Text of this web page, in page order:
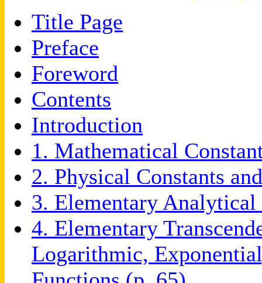
Title Page
Preface
Foreword
Contents
Introduction
1. Mathematical
2. Physical Constants
3. Elementary
4. Elementary
Logarithmic,